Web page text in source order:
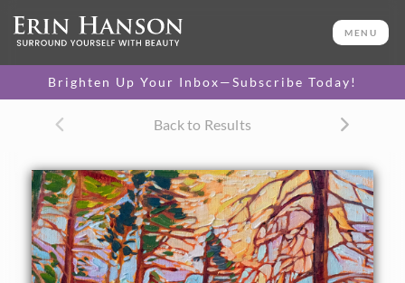
MENU
Brighten Up Your Inbox—Subscribe Today!
Back to Results
8 x 10 in
One-of-a-kind masterpiece.
About the Painting
Hiking through east Zion on freshly fallen snow was an
experience I'll never forget. The sun came out briefly in the
middle of the day, casting long shadows of lavender across
the pristine snow. The impressionistic quality of the
painting captures the mood and natural beauty of the
scene.